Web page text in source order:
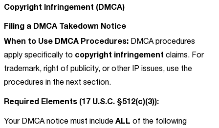
Copyright Infringement (DMCA)
Filing a DMCA Takedown Notice
When to Use DMCA Procedures: DMCA procedures
apply specifically to copyright infringement claims. For
trademark, right of publicity, or other IP issues, use the
procedures in the next section.
Required Elements (17 U.S.C. §512(c)(3)):
Your DMCA notice must include ALL of the following